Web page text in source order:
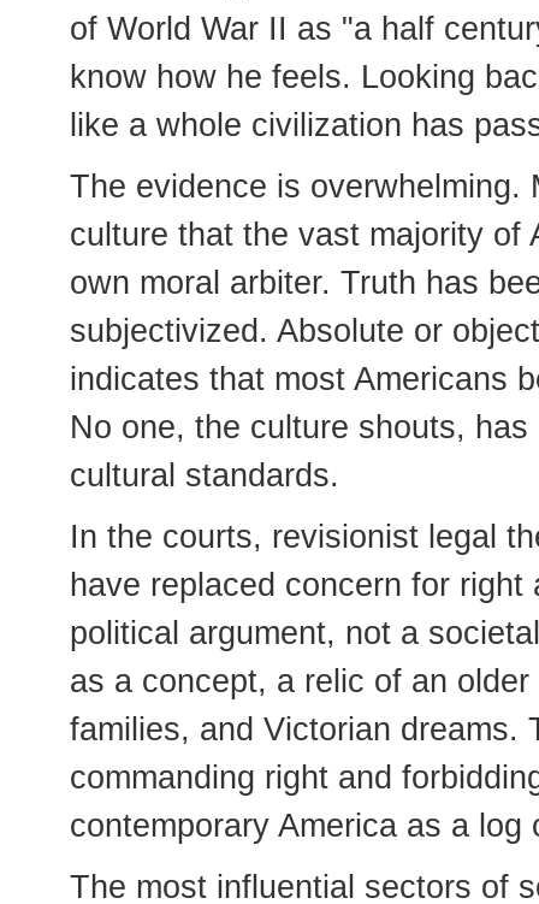
of World War II as "a half
know how he feels. Looking
like a whole civilization has
The evidence is overwhelming.
culture that the vast majority of
own moral arbiter. Truth has
subjectivized. Absolute or
indicates that most Americans
No one, the culture shouts,
cultural standards.
In the courts, revisionist legal
have replaced concern for
political argument, not a
as a concept, a relic of an
families, and Victorian dreams.
commanding right and
contemporary America as a log
The most influential sectors of